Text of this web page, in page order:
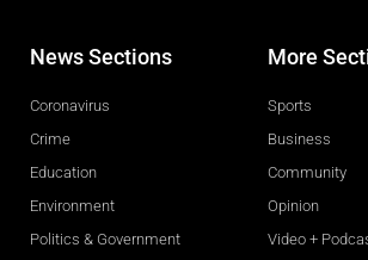
News Sections
Coronavirus
Crime
Education
Environment
Politics & Government
More
Sports
Business
Community
Opinion
Video +